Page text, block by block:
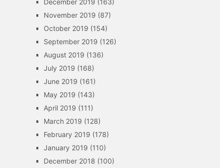
December 2019 (163)
November 2019 (87)
October 2019 (154)
September 2019 (126)
August 2019 (136)
July 2019 (168)
June 2019 (161)
May 2019 (143)
April 2019 (111)
March 2019 (128)
February 2019 (178)
January 2019 (110)
December 2018 (100)